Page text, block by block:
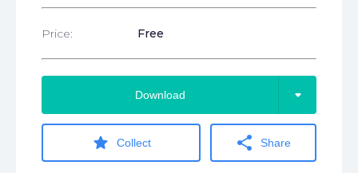
Price: Free
Download arrow_drop_down
star Collect share Share